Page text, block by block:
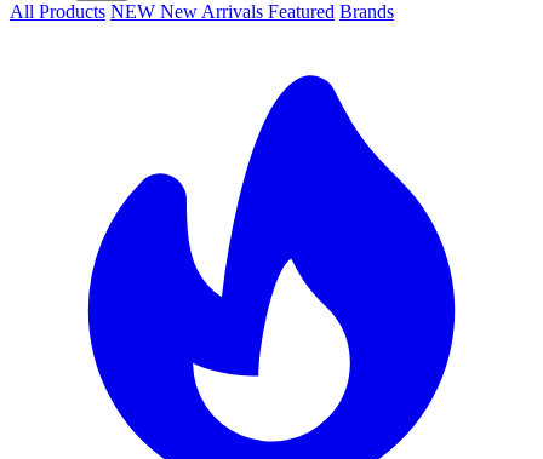
All Products NEW New Arrivals Featured Brands